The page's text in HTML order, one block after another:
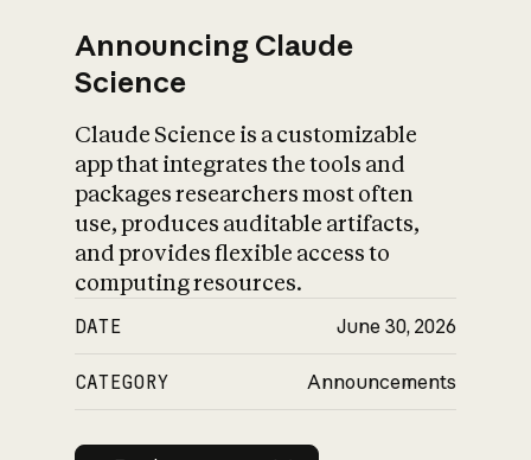
Announcing Claude
Science
Claude Science is a customizable
app that integrates the tools and
packages researchers most often
use, produces auditable artifacts,
and provides flexible access to
computing resources.
DATE June 30, 2026
CATEGORY Announcements
Read announcement